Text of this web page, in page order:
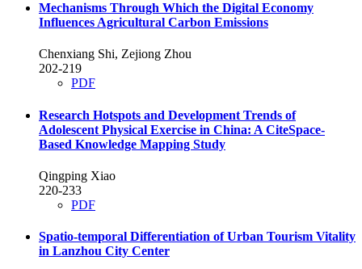
Mechanisms Through Which the Digital Economy
Influences Agricultural Carbon Emissions
Chenxiang Shi, Zejiong Zhou
202-219
PDF
Research Hotspots and Development Trends of
Adolescent Physical Exercise in China: A CiteSpace-
Based Knowledge Mapping Study
Qingping Xiao
220-233
PDF
Spatio-temporal Differentiation of Urban Tourism Vitality
in Lanzhou City Center